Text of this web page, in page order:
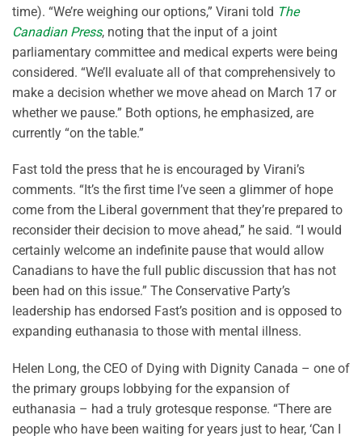
time). “We’re weighing our options,” Virani told The
Canadian Press, noting that the input of a joint
parliamentary committee and medical experts were being
considered. “We’ll evaluate all of that comprehensively to
make a decision whether we move ahead on March 17 or
whether we pause.” Both options, he emphasized, are
currently “on the table.”
Fast told the press that he is encouraged by Virani’s
comments. “It’s the first time I’ve seen a glimmer of hope
come from the Liberal government that they’re prepared to
reconsider their decision to move ahead,” he said. “I would
certainly welcome an indefinite pause that would allow
Canadians to have the full public discussion that has not
been had on this issue.” The Conservative Party’s
leadership has endorsed Fast’s position and is opposed to
expanding euthanasia to those with mental illness.
Helen Long, the CEO of Dying with Dignity Canada – one of
the primary groups lobbying for the expansion of
euthanasia – had a truly grotesque response. “There are
people who have been waiting for years just to hear, ‘Can I